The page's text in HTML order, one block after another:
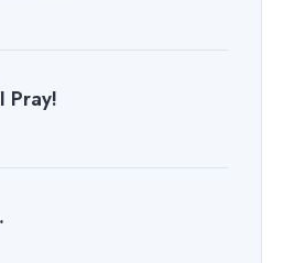
Pray!